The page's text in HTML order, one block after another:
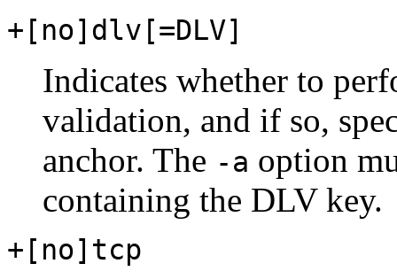
+[no]dlv[=DLV]
Indicates whether to
validation, and if so,
anchor. The -a option
containing the DLV key.
+[no]tcp